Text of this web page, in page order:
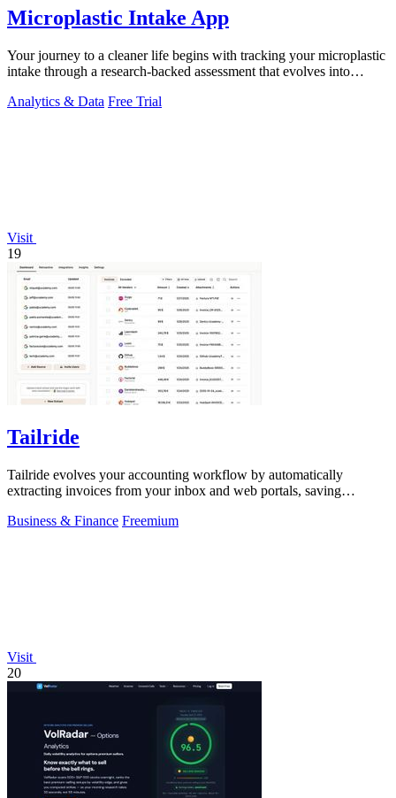
Microplastic Intake App
Your journey to a cleaner life begins with tracking your microplastic
intake through a research-backed assessment that evolves into
Analytics & Data Free Trial
Visit
19
Tailride
Tailride evolves your accounting workflow by automatically
extracting invoices from your inbox and web portals, saving
Business & Finance Freemium
Visit
20